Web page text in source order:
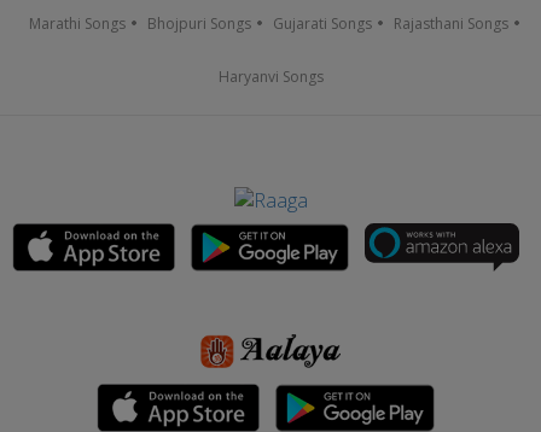
Marathi Songs Bhojpuri Songs Gujarati Songs Rajasthani Songs
Haryanvi Songs